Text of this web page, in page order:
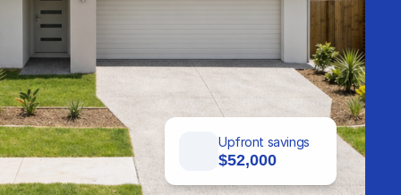
Upfront savings
$52,000